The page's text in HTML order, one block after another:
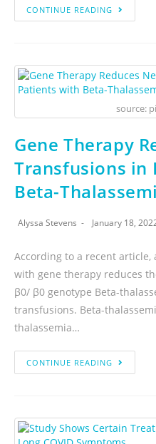
CONTINUE READING
source:
Gene Therapy
Transfusions in
Beta-
Alyssa Stevens January 18,
According to a recent
with gene therapy reduces
β0/ β0 genotype Beta-
transfusions. Beta-
thalassemia…
CONTINUE READING